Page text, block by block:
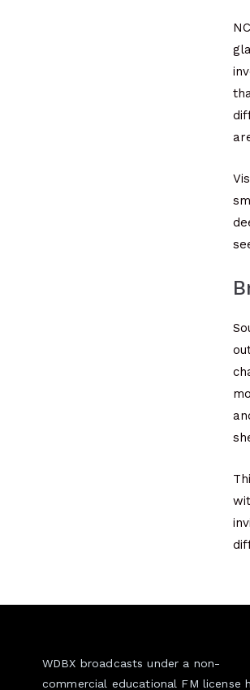
WDBX broadcasts under a non-
commercial educational FM license